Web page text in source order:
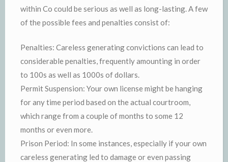
within Co could be serious as well as long-lasting. A few
of the possible fees and penalties consist of:
Penalties: Careless generating convictions can lead to
considerable penalties, frequently amounting in order
to 100s as well as 1000s of dollars.
Permit Suspension: Your own license might be hanging
for any time period based on the actual courtroom,
which range from a couple of months to some 12
months or even more.
Prison Period: In some instances, especially if your own
careless generating led to damage or even passing